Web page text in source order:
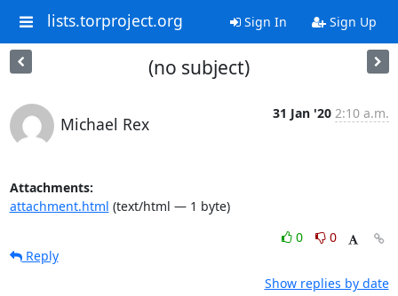
lists.torproject.org Sign In Sign Up
(no subject)
Michael Rex
31 Jan '20 2:10 a.m.
Attachments:
attachment.html (text/html — 1 byte)
0
0
Reply
Show replies by date